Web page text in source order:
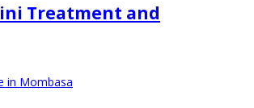
Treatment and
in Mombasa